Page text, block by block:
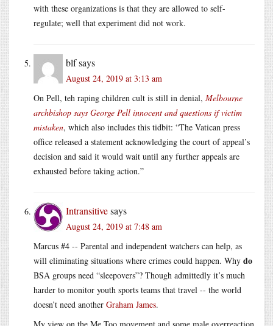
with these organizations is that they are allowed to self-
regulate; well that experiment did not work.
blfsays
August 24, 2019 at 3:13 am
On Pell, teh raping children cult is still in denial, Melbourne
archbishop says George Pell innocent and questions if victim
mistaken, which also includes this tidbit: “The Vatican press
office released a statement acknowledging the court of appeal’s
decision and said it would wait until any further appeals are
exhausted before taking action.”
Intransitivesays
August 24, 2019 at 7:48 am
Marcus #4 -- Parental and independent watchers can help, as
will eliminating situations where crimes could happen. Why do
BSA groups need “sleepovers”? Though admittedly it’s much
harder to monitor youth sports teams that travel -- the world
doesn’t need another Graham James.
My view on the Me Too movement and some male overreaction